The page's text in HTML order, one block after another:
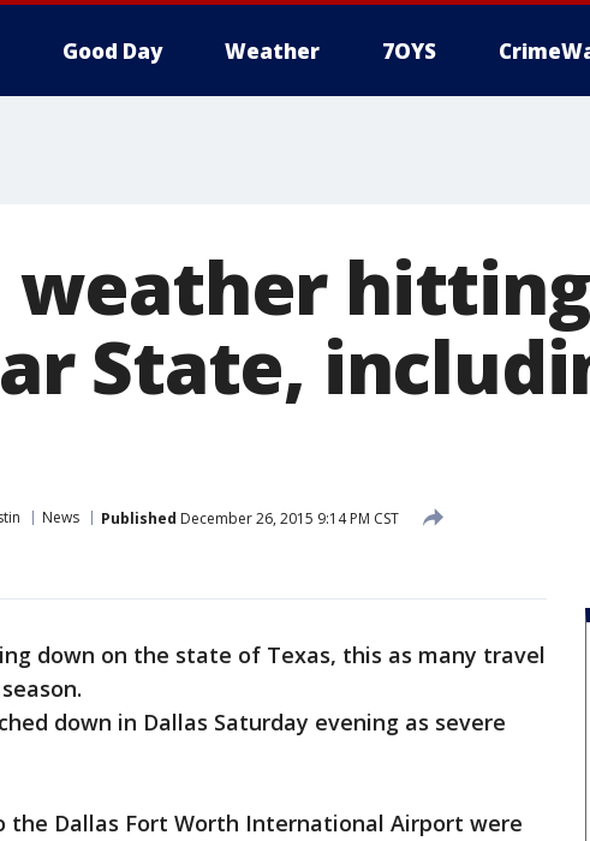
Good Day Weather 7OYS
weather
State,
News Published December 26, 2015 9:14 PM CST
down on the state of Texas, this as many travel
down in Dallas Saturday evening as severe
the Dallas Fort Worth International Airport were